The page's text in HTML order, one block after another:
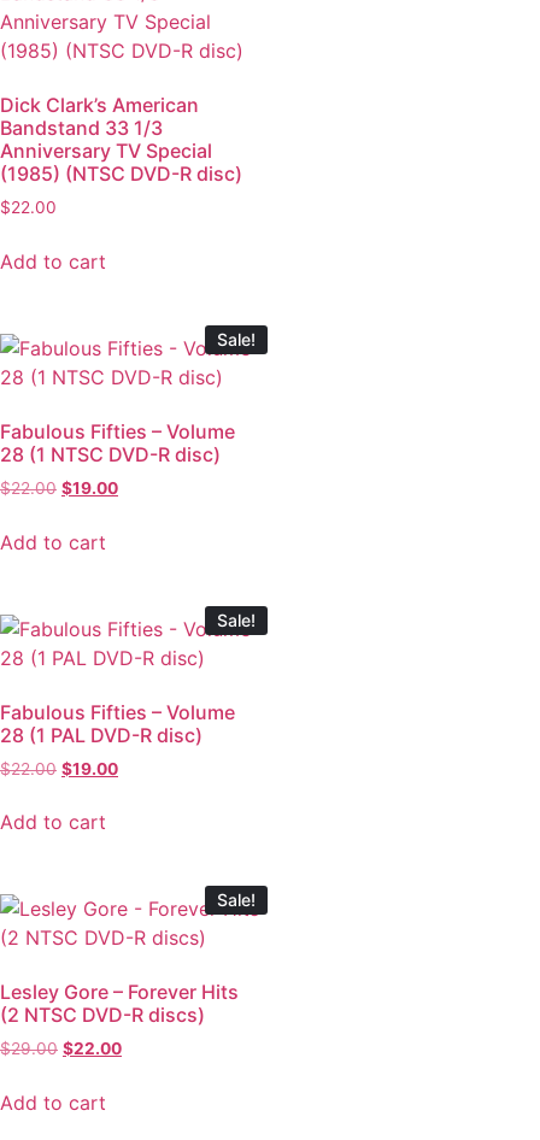
Dick Clark’s American
Bandstand 33 1/3
Anniversary TV Special
(1985) (NTSC DVD-R disc)
$22.00
Add to cart
Sale!
Fabulous Fifties – Volume
28 (1 NTSC DVD-R disc)
$22.00 $19.00
Add to cart
Sale!
Fabulous Fifties – Volume
28 (1 PAL DVD-R disc)
$22.00 $19.00
Add to cart
Sale!
Lesley Gore – Forever Hits
(2 NTSC DVD-R discs)
$29.00 $22.00
Add to cart